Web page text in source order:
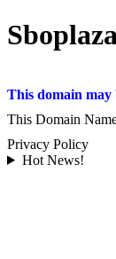
This domain may
This Domain
Privacy Policy
Hot News!